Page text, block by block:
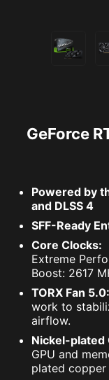
GeForce
Powered by
and DLSS 4
SFF-Ready
Core Clocks:
Extreme
Boost: 2617
TORX Fan 5.0:
work to
airflow.
Nickel-plated
GPU and
plated copper